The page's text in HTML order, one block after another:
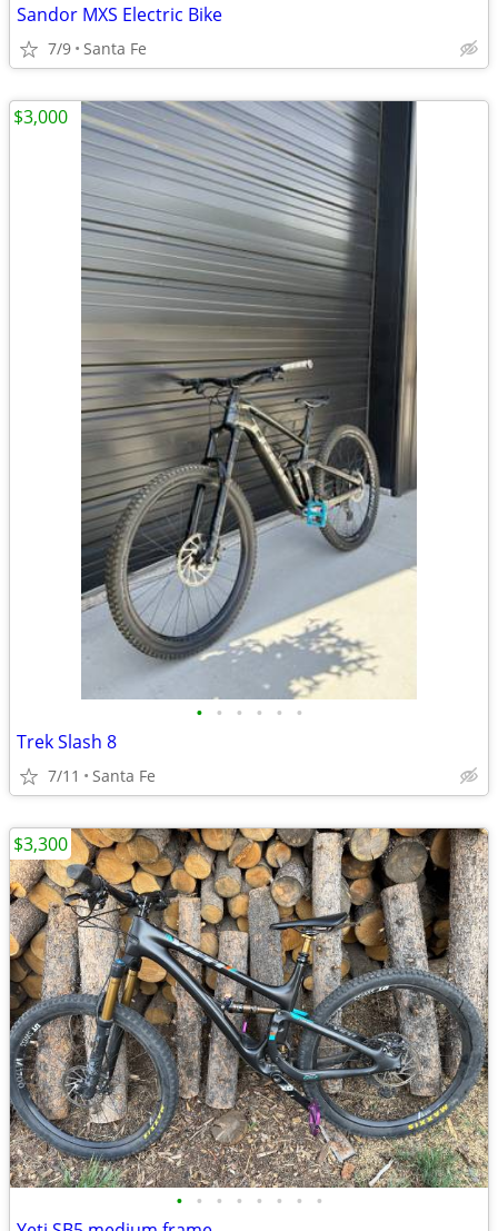
Sandor MXS Electric Bike
7/9 Santa Fe
• • • • • •
Trek Slash 8
7/11 Santa Fe
$3,000
• • • • • • • •
$3,300